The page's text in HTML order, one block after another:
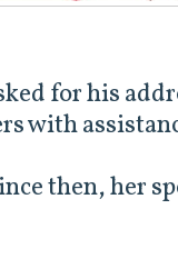
for his
with
then, her